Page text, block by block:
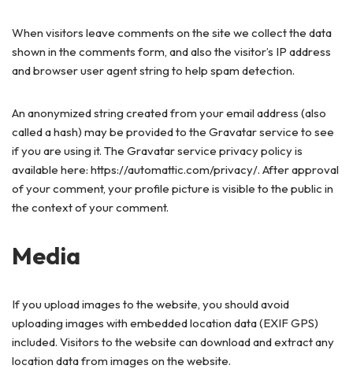
When visitors leave comments on the site we collect the data
shown in the comments form, and also the visitor’s IP address
and browser user agent string to help spam detection.
An anonymized string created from your email address (also
called a hash) may be provided to the Gravatar service to see
if you are using it. The Gravatar service privacy policy is
available here: https://automattic.com/privacy/. After approval
of your comment, your profile picture is visible to the public in
the context of your comment.
Media
If you upload images to the website, you should avoid
uploading images with embedded location data (EXIF GPS)
included. Visitors to the website can download and extract any
location data from images on the website.